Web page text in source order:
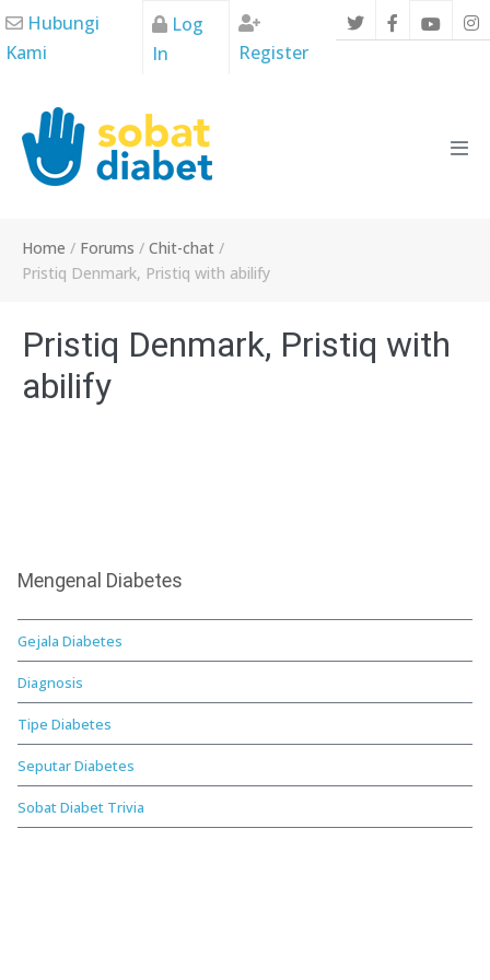
Skip
to
Hubungi
Kami
Log
In
Register
Home / Forums / Chit-chat /
Pristiq Denmark, Pristiq with abilify
Pristiq Denmark, Pristiq with
abilify
Mengenal Diabetes
Gejala Diabetes
Diagnosis
Tipe Diabetes
Seputar Diabetes
Sobat Diabet Trivia